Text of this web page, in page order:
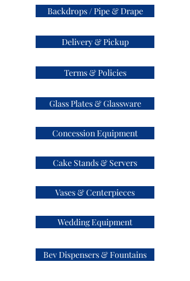
Backdrops / Pipe & Drape
Delivery & Pickup
Terms & Policies
Glass Plates & Glassware
Concession Equipment
Cake Stands & Servers
Vases & Centerpieces
Wedding Equipment
Bev Dispensers & Fountains